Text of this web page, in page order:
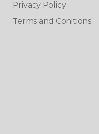
Privacy Policy
Terms and Conitions